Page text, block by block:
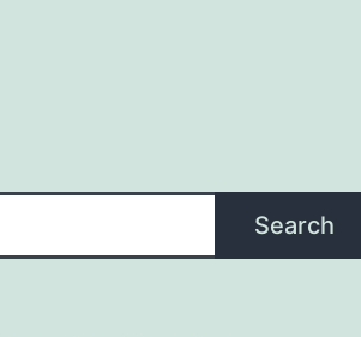
Search